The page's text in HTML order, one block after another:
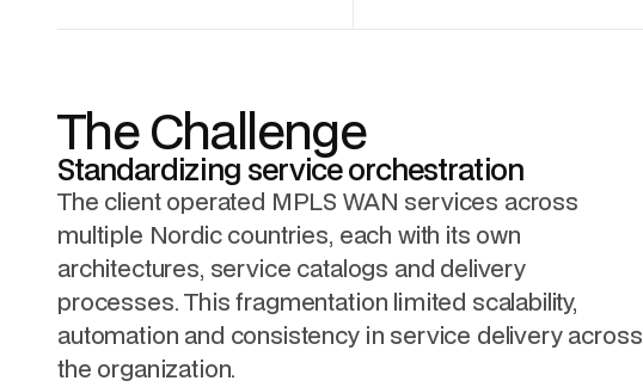
The Challenge
Standardizing service orchestration
The client operated MPLS WAN services across
multiple Nordic countries, each with its own
architectures, service catalogs and delivery
processes. This fragmentation limited scalability,
automation and consistency in service delivery across
the organization.